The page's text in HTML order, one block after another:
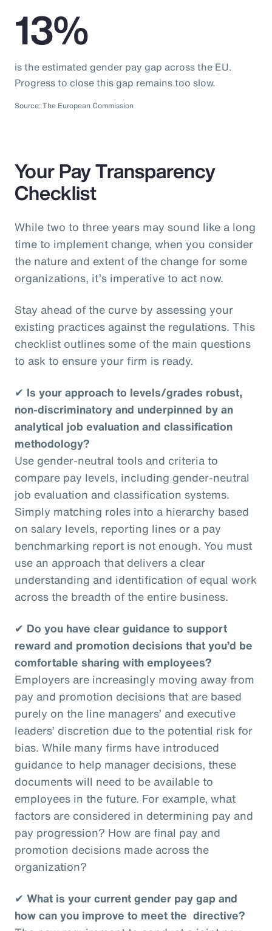
13%
is the estimated gender pay gap across the EU.
Progress to close this gap remains too slow.
Source: The European Commission
Your Pay Transparency
Checklist
While two to three years may sound like a long
time to implement change, when you consider
the nature and extent of the change for some
organizations, it’s imperative to act now.
Stay ahead of the curve by assessing your
existing practices against the regulations. This
checklist outlines some of the main questions
to ask to ensure your firm is ready.
✔ Is your approach to levels/grades robust,
non-discriminatory and underpinned by an
analytical job evaluation and classification
methodology?
Use gender-neutral tools and criteria to
compare pay levels, including gender-neutral
job evaluation and classification systems.
Simply matching roles into a hierarchy based
on salary levels, reporting lines or a pay
benchmarking report is not enough. You must
use an approach that delivers a clear
understanding and identification of equal work
across the breadth of the entire business.
✔ Do you have clear guidance to support
reward and promotion decisions that you’d be
comfortable sharing with employees?
Employers are increasingly moving away from
pay and promotion decisions that are based
purely on the line managers’ and executive
leaders’ discretion due to the potential risk for
bias. While many firms have introduced
guidance to help manager decisions, these
documents will need to be available to
employees in the future. For example, what
factors are considered in determining pay and
pay progression? How are final pay and
promotion decisions made across the
organization?
✔ What is your current gender pay gap and
how can you improve to meet the directive?